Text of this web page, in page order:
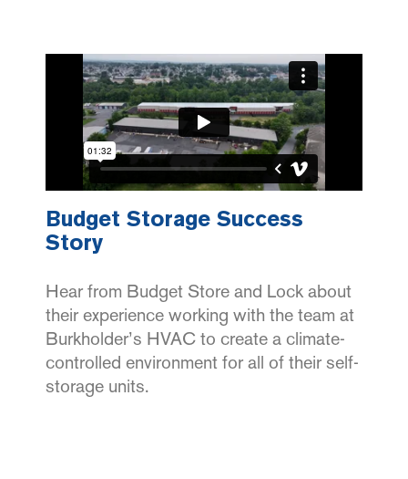
Budget Storage Success
Story
Hear from Budget Store and Lock about
their experience working with the team at
Burkholder’s HVAC to create a climate-
controlled environment for all of their self-
storage units.